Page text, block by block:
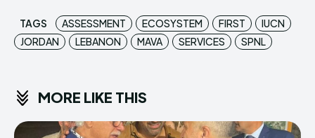
TAGS ASSESSMENT ECOSYSTEM FIRST
IUCN
JORDAN
LEBANON MAVA SERVICES SPNL
MORE LIKE THIS